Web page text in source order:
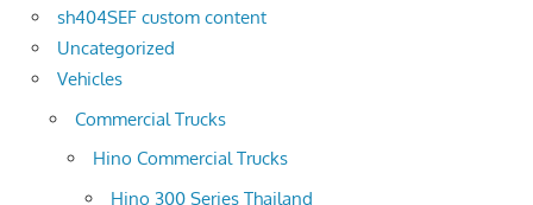
sh404SEF custom content
Uncategorized
Vehicles
Commercial Trucks
Hino Commercial Trucks
Hino 300 Series Thailand